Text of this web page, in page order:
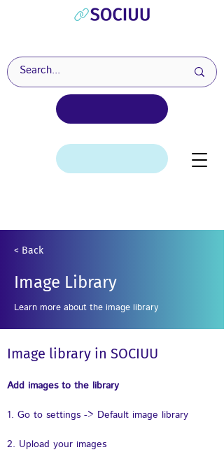
< Back
Image Library
Learn more about the image library
Image library in SOCIUU
Add images to the library
1. Go to settings -> Default image library
2. Upload your images